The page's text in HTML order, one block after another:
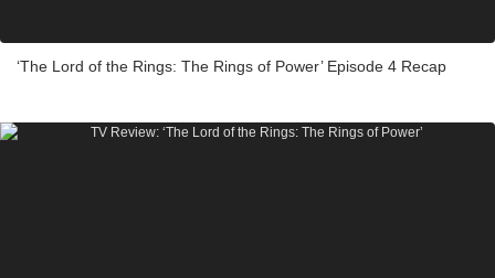
‘The Lord of the Rings: The Rings of Power’ Episode 4 Recap